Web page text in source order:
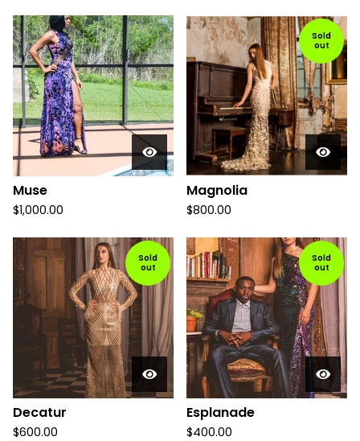
Muse
$1,000.00
Sold
out
Magnolia
$800.00
Sold
out
Decatur
$600.00
Sold
out
Esplanade
$400.00